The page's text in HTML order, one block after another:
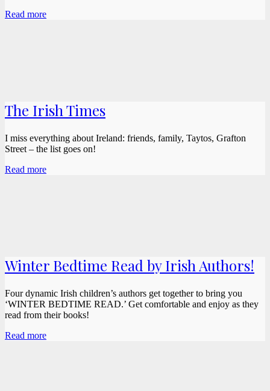
Read more
The Irish Times
I miss everything about Ireland: friends, family, Taytos, Grafton
Street – the list goes on!
Read more
Winter Bedtime Read by Irish Authors!
Four dynamic Irish children’s authors get together to bring you
‘WINTER BEDTIME READ.’ Get comfortable and enjoy as they
read from their books!
Read more